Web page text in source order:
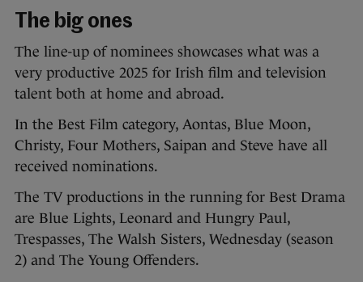
The big ones
The line-up of nominees showcases what was a
very productive 2025 for Irish film and television
talent both at home and abroad.
In the Best Film category, Aontas, Blue Moon,
Christy, Four Mothers, Saipan and Steve have all
received nominations.
The TV productions in the running for Best Drama
are Blue Lights, Leonard and Hungry Paul,
Trespasses, The Walsh Sisters, Wednesday (season
2) and The Young Offenders.